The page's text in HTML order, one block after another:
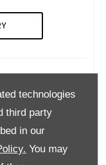
technologies
third party
in our
You may
09:00
09:00
09:00-18:00